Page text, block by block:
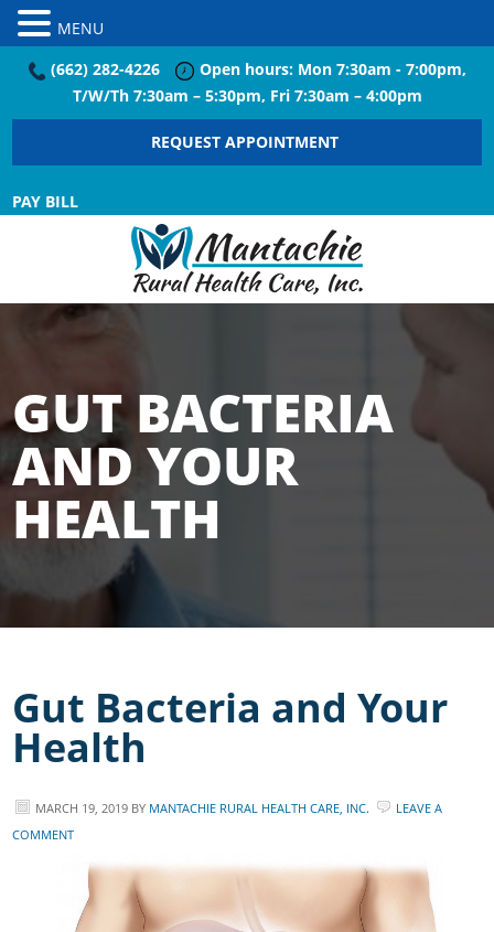
(662) 282-4226
Open hours: Mon 7:30am - 7:00pm,
T/W/Th 7:30am – 5:30pm, Fri 7:30am – 4:00pm
REQUEST APPOINTMENT
PAY BILL
GUT BACTERIA
AND YOUR
HEALTH
Gut Bacteria and Your
Health
MARCH 19, 2019 BY MANTACHIE RURAL HEALTH CARE, INC.
LEAVE A
COMMENT
MENU